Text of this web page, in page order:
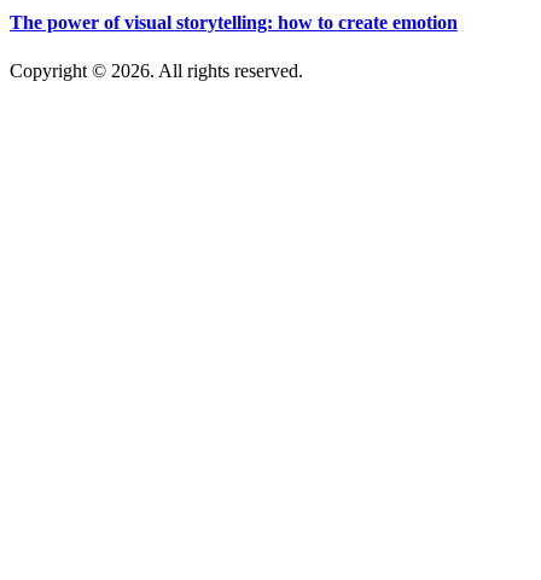
The power of visual storytelling: how to create emotion
Copyright © 2026. All rights reserved.